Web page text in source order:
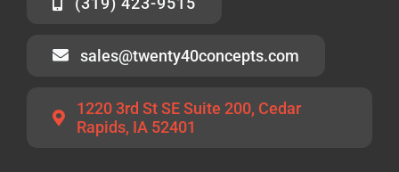
sales@twenty40concepts.com
1220 3rd St SE Suite 200, Cedar
Rapids, IA 52401